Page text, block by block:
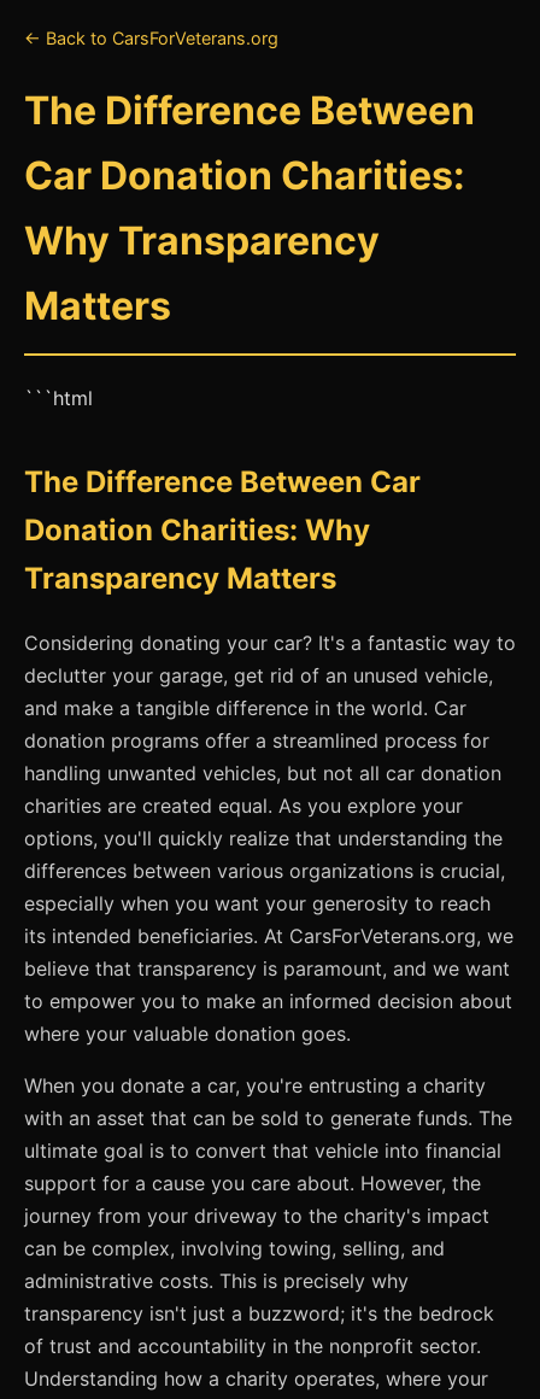
← Back to CarsForVeterans.org
The Difference Between
Car Donation Charities:
Why Transparency
Matters
```html
The Difference Between Car
Donation Charities: Why
Transparency Matters
Considering donating your car? It's a fantastic way to
declutter your garage, get rid of an unused vehicle,
and make a tangible difference in the world. Car
donation programs offer a streamlined process for
handling unwanted vehicles, but not all car donation
charities are created equal. As you explore your
options, you'll quickly realize that understanding the
differences between various organizations is crucial,
especially when you want your generosity to reach
its intended beneficiaries. At CarsForVeterans.org, we
believe that transparency is paramount, and we want
to empower you to make an informed decision about
where your valuable donation goes.
When you donate a car, you're entrusting a charity
with an asset that can be sold to generate funds. The
ultimate goal is to convert that vehicle into financial
support for a cause you care about. However, the
journey from your driveway to the charity's impact
can be complex, involving towing, selling, and
administrative costs. This is precisely why
transparency isn't just a buzzword; it's the bedrock
of trust and accountability in the nonprofit sector.
Understanding how a charity operates, where your